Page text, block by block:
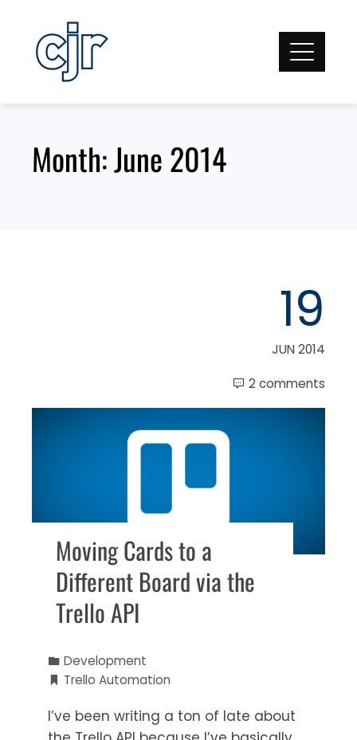
content
Month:June 2014
19
JUN 2014
2 comments
Moving Cards to a
Different Board via the
Trello API
Development
Trello Automation
I’ve been writing a ton of late about